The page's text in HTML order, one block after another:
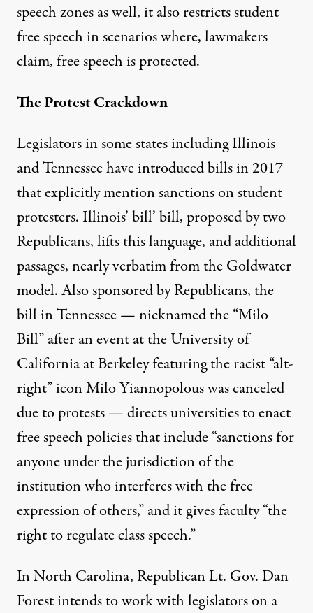
speech zones as well, it also restricts student
free speech in scenarios where, lawmakers
claim, free speech is protected.
The Protest Crackdown
Legislators in some states including Illinois
and Tennessee have introduced bills in 2017
that explicitly mention sanctions on student
protesters. Illinois’ bill’ bill, proposed by two
Republicans, lifts this language, and additional
passages, nearly verbatim from the Goldwater
model. Also sponsored by Republicans, the
billin Tennessee — nicknamed the “Milo
Bill” after an event at the University of
California at Berkeley featuring the racist “alt-
right” icon Milo Yiannopolous was canceled
due to protests — directs universities to enact
free speech policies that include “sanctions for
anyone under the jurisdiction of the
institution who interferes with the free
expression of others,” and it gives faculty “the
right to regulate class speech.”
In North Carolina, Republican Lt. Gov. Dan
Forest intends to work with legislators on a